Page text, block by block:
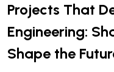
Projects That
Engineering:
Shape the